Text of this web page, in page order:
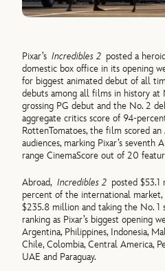
Pixar’sIncredibles 2 posted a
domestic box office in its opening
for biggest animated debut of all
debuts among all films in history at
grossing PG debut and the No. 2
aggregate critics score of 94-
RottenTomatoes, the film scored
audiences, marking Pixar’s
range CinemaScore out of 20
Abroad,Incredibles 2 posted
percent of the international
$235.8 million and taking the No. 1
ranking as Pixar’s biggest opening
Argentina, Philippines, Indonesia,
Chile, Colombia, Central America,
UAE and Paraguay.